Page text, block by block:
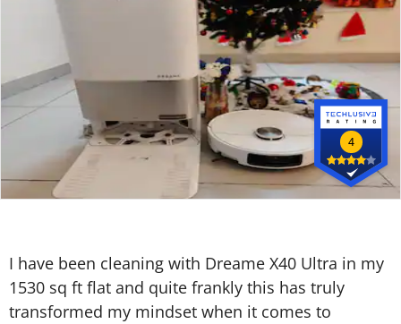
4
I have been cleaning with Dreame X40 Ultra in my
1530 sq ft flat and quite frankly this has truly
transformed my mindset when it comes to